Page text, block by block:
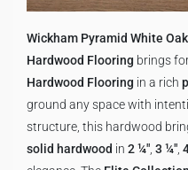
Wickham Pyramid White
Hardwood Flooring brings
Hardwood Flooring in a rich
ground any space with
structure, this hardwood
solid hardwood in 2 ¼" 3 ¼"